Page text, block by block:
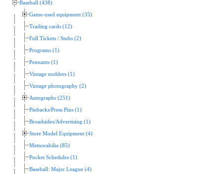
Baseball (438)
Game-used equipment (35)
Trading cards (12)
Full Tickets / Stubs (2)
Programs (1)
Pennants (1)
Vintage nodders (1)
Vintage photography (2)
Autographs (251)
Pinbacks/Press Pins (1)
Broadsides/Advertising (1)
Store Model Equipment (4)
Memorabilia (85)
Pocket Schedules (1)
Baseball: Major League (4)